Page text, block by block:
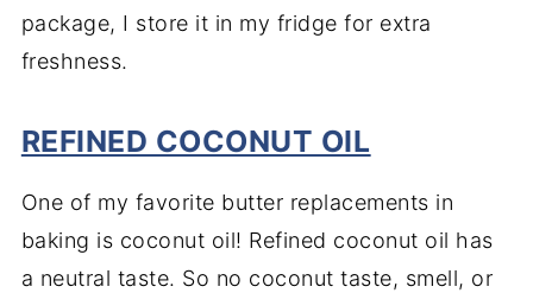
package, I store it in my fridge for extra
freshness.
REFINED COCONUT OIL
One of my favorite butter replacements in
baking is coconut oil! Refined coconut oil has
a neutral taste. So no coconut taste, smell, or